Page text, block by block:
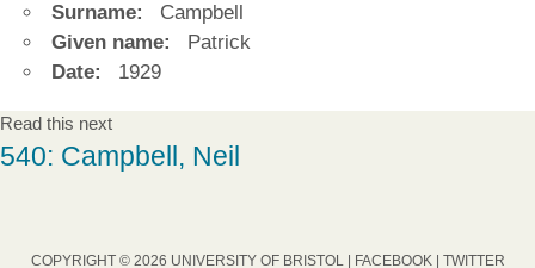
Surname:
Campbell
Given name:
Patrick
Date:
1929
Read this next
540: Campbell, Neil
COPYRIGHT © 2026 UNIVERSITY OF BRISTOL | FACEBOOK| TWITTER